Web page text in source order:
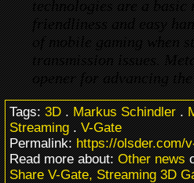
technologies are a
friendliness and easy
of mobile gaming when
transmission issues.
opener for advancing
Tags:3D.Markus Schindler.
Streaming.V-Gate
Permalink:https://olsder.com/
Read more about:Other news
Share V-Gate, Streaming 3D